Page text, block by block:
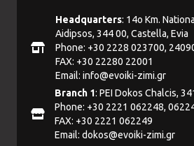
Headquarters: 14ο Km.
Aidipsos, 344 00, Castella, Evia
Phone: +30 2228 023700,
FAX: +30 22280 22001
Email: info@evoiki-zimi.gr
Branch 1: PEI Dokos Chalcis,
Phone: +30 2221 062248,
FAX: +30 2221 062249
Email: dokos@evoiki-zimi.gr